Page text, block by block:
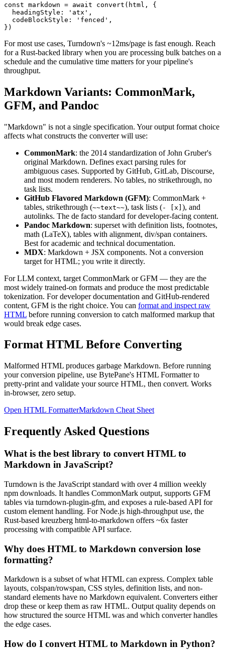
const markdown = await convert(html, {
  headingStyle: 'atx',
  codeBlockStyle: 'fenced',
})
For most use cases, Turndown's ~12ms/page is fast enough. Reach
for a Rust-backed library when you are processing bulk batches on a
schedule and the cumulative time matters for your pipeline's
throughput.
Markdown Variants: CommonMark,
GFM, and Pandoc
"Markdown" is not a single specification. Your output format choice
affects what constructs the converter will use:
CommonMark: the 2014 standardization of John Gruber's
original Markdown. Defines exact parsing rules for
ambiguous cases. Supported by GitHub, GitLab, Discourse,
and most modern renderers. No tables, no strikethrough, no
task lists.
GitHub Flavored Markdown (GFM): CommonMark +
tables, strikethrough (~~text~~), task lists (- [x] ), and
autolinks. The de facto standard for developer-facing content.
Pandoc Markdown: superset with definition lists, footnotes,
math (LaTeX), tables with alignment, div/span containers.
Best for academic and technical documentation.
MDX: Markdown + JSX components. Not a conversion
target for HTML; you write it directly.
For LLM context, target CommonMark or GFM — they are the
most widely trained-on formats and produce the most predictable
tokenization. For developer documentation and GitHub-rendered
content, GFM is the right choice. You can format and inspect raw
HTML before running conversion to catch malformed markup that
would break edge cases.
Format HTML Before Converting
Malformed HTML produces garbage Markdown. Before running
your conversion pipeline, use BytePane's HTML Formatter to
pretty-print and validate your source HTML, then convert. Works
in-browser, zero setup.
Open HTML FormatterMarkdown Cheat Sheet
Frequently Asked Questions
What is the best library to convert HTML to
Markdown in JavaScript?
Turndown is the JavaScript standard with over 4 million weekly
npm downloads. It handles CommonMark output, supports GFM
tables via turndown-plugin-gfm, and exposes a rule-based API for
custom element handling. For Node.js high-throughput use, the
Rust-based kreuzberg html-to-markdown offers ~6x faster
processing with compatible API surface.
Why does HTML to Markdown conversion lose
formatting?
Markdown is a subset of what HTML can express. Complex table
layouts, colspan/rowspan, CSS styles, definition lists, and non-
standard elements have no Markdown equivalent. Converters either
drop these or keep them as raw HTML. Output quality depends on
how structured the source HTML was and which converter handles
the edge cases.
How do I convert HTML to Markdown in Python?